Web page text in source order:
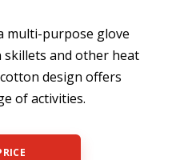
multi-purpose glove
and other heat
design offers
of activities.